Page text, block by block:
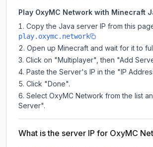
Play OxyMC Network with Minecraft
Copy the Java server IP from this
play.oxymc.network
Open up Minecraft and wait for it to
Click on "Multiplayer", then "Add
Paste the Server's IP in the "IP
Click "Done".
Select OxyMC Network from the list
Server".
What is the server IP for OxyMC